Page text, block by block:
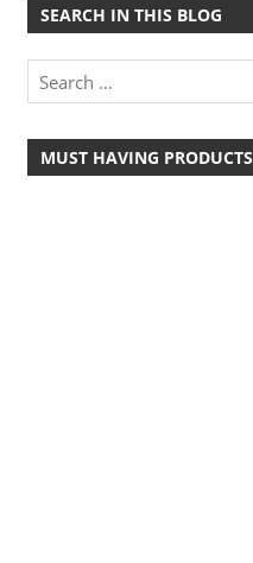
Speaker,
Theatre,
Router,
Travel,
Telecom
SEARCH IN THIS BLOG
MUST HAVING